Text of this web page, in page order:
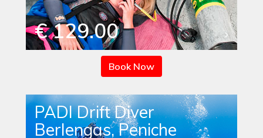
€ 129.00
Book Now
PADI Drift Diver
Berlengas, Peniche